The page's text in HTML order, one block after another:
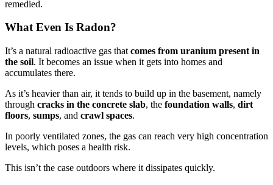
remedied.
What Even Is Radon?
It’s a natural radioactive gas that comes from uranium present in
the soil. It becomes an issue when it gets into homes and
accumulates there.
As it’s heavier than air, it tends to build up in the basement, namely
through cracks in the concrete slab, the foundation walls, dirt
floors, sumps, and crawl spaces.
In poorly ventilated zones, the gas can reach very high concentration
levels, which poses a health risk.
This isn’t the case outdoors where it dissipates quickly.